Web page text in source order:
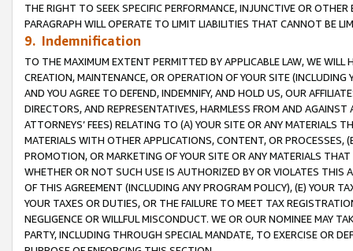
THE RIGHT TO SEEK SPECIFIC PERFORMANCE, INJUNCTIVE OR
PARAGRAPH WILL OPERATE TO LIMIT LIABILITIES THAT CANNOT BE
9. Indemnification
TO THE MAXIMUM EXTENT PERMITTED BY APPLICABLE LAW, WE WILL
CREATION, MAINTENANCE, OR OPERATION OF YOUR SITE (INCLUDING
AND YOU AGREE TO DEFEND, INDEMNIFY, AND HOLD US, OUR
DIRECTORS, AND REPRESENTATIVES, HARMLESS FROM AND
ATTORNEYS’ FEES) RELATING TO (A) YOUR SITE OR ANY MATERIALS
MATERIALS WITH OTHER APPLICATIONS, CONTENT, OR PROCESSES,
PROMOTION, OR MARKETING OF YOUR SITE OR ANY MATERIALS
WHETHER OR NOT SUCH USE IS AUTHORIZED BY OR VIOLATES THIS
OF THIS AGREEMENT (INCLUDING ANY PROGRAM POLICY), (E) YOUR
YOUR TAXES OR DUTIES, OR THE FAILURE TO MEET TAX
NEGLIGENCE OR WILLFUL MISCONDUCT. WE OR OUR NOMINEE MAY
PARTY, INCLUDING THROUGH SPECIAL MANDATE, TO EXERCISE OR